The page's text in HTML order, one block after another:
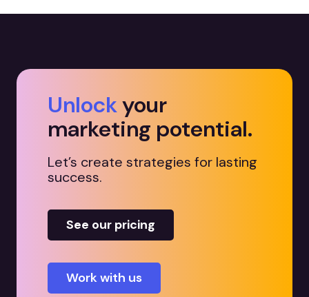
Unlockyour
marketing potential.
Let’s create strategies for lasting
success.
See our pricing
Work with us